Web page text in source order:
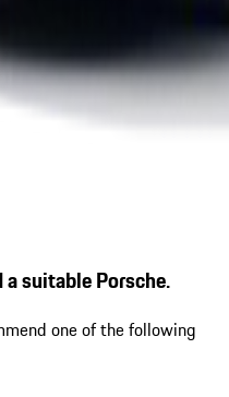
suitable Porsche.
one of the following